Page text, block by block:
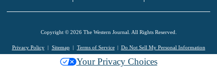
Copyright © 2026 The Western Journal. All Rights Reserved.
Privacy Policy Sitemap Terms of Service Do Not Sell My Personal Information
Your Privacy Choices